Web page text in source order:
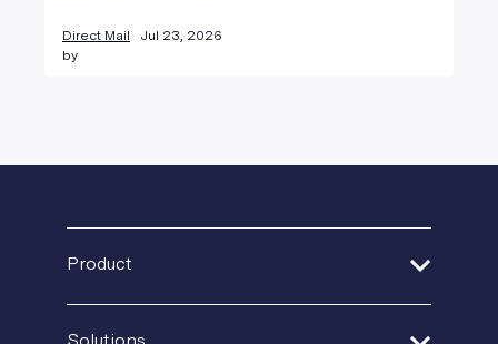
Direct Mail
Jul 23, 2026
by
Product